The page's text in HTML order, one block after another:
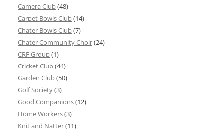
Camera Club(48)
Carpet Bowls Club(14)
Chater Bowls Club(7)
Chater Community Choir(24)
CRF Group(1)
Cricket Club(44)
Garden Club(50)
Golf Society(3)
Good Companions(12)
Home Workers(3)
Knit and Natter(11)